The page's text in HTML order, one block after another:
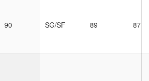
90 SG/SF 89 87